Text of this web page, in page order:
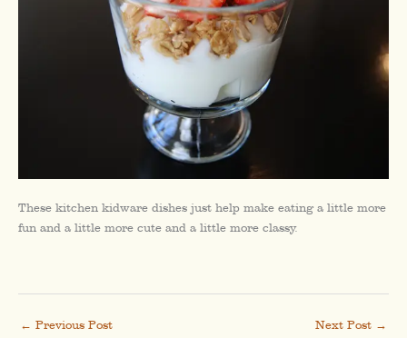
These kitchen kidware dishes just help make eating a little more
fun and a little more cute and a little more classy.
← Previous Post Next Post →